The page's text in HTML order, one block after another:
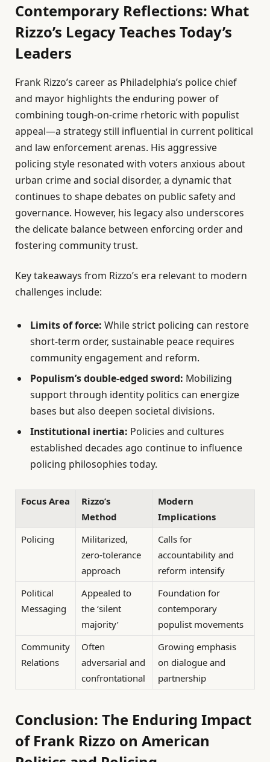
Contemporary Reflections: What
Rizzo’s Legacy Teaches Today’s
Leaders
Frank Rizzo’s career as Philadelphia’s police chief
and mayor highlights the enduring power of
combining tough-on-crime rhetoric with populist
appeal—a strategy still influential in current political
and law enforcement arenas. His aggressive
policing style resonated with voters anxious about
urban crime and social disorder, a dynamic that
continues to shape debates on public safety and
governance. However, his legacy also underscores
the delicate balance between enforcing order and
fostering community trust.
Key takeaways from Rizzo’s era relevant to modern
challenges include:
Limits of force: While strict policing can restore
short-term order, sustainable peace requires
community engagement and reform.
Populism’s double-edged sword: Mobilizing
support through identity politics can energize
bases but also deepen societal divisions.
Institutional inertia: Policies and cultures
established decades ago continue to influence
policing philosophies today.
Focus Area
Rizzo’s
Method
Modern
Implications
Policing
Militarized,
zero-tolerance
approach
Calls for
accountability and
reform intensify
Political
Messaging
Appealed to
the ‘silent
majority’
Foundation for
contemporary
populist movements
Community
Relations
Often
adversarial and
confrontational
Growing emphasis
on dialogue and
partnership
Conclusion: The Enduring Impact
of Frank Rizzo on American